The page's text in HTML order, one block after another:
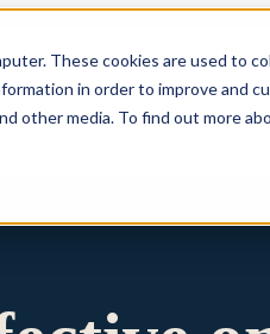
These cookies are used to
in order to improve and
other media. To find out more
Show submenu for Who